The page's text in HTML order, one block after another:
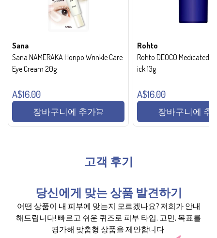
Sana
Sana NAMERAKA Honpo Wrinkle Care
Eye Cream 20g
A$16.00
장바구니에 추가
Rohto
Rohto DEOCO Medicated
ick 13g
A$16.00
장바구니에 추
고객 후기
당신에게 맞는 상품 발견하기
어떤 상품이 내 피부에 맞는지 모르겠나요? 저희가 안내
해드립니다! 빠르고 쉬운 퀴즈로 피부 타입, 고민, 목표를
평가해 맞춤형 상품을 제안합니다.